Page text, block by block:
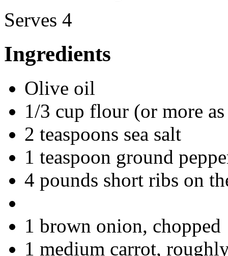
Serves 4
Ingredients
Olive oil
1/3 cup flour (or more as
2 teaspoons sea salt
1 teaspoon ground
4 pounds short ribs on
1 brown onion, chopped
1 medium carrot,